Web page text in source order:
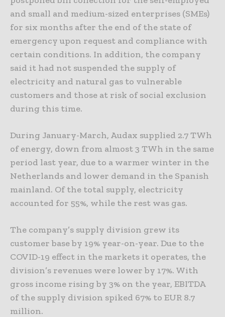
and small and medium-sized enterprises (SMEs)
for six months after the end of the state of
emergency upon request and compliance with
certain conditions. In addition, the company
said it had not suspended the supply of
electricity and natural gas to vulnerable
customers and those at risk of social exclusion
during this time.
During January-March, Audax supplied 2.7 TWh
of energy, down from almost 3 TWh in the same
period last year, due to a warmer winter in the
Netherlands and lower demand in the Spanish
mainland. Of the total supply, electricity
accounted for 55%, while the rest was gas.
The company’s supply division grew its
customer base by 19% year-on-year. Due to the
COVID-19 effect in the markets it operates, the
division’s revenues were lower by 17%. With
gross income rising by 3% on the year, EBITDA
of the supply division spiked 67% to EUR 8.7
million.